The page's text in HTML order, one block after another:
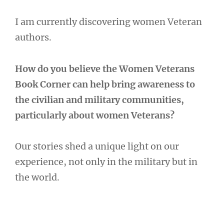
I am currently discovering women Veteran
authors.
How do you believe the Women Veterans
Book Corner can help bring awareness to
the civilian and military communities,
particularly about women Veterans?
Our stories shed a unique light on our
experience, not only in the military but in
the world.